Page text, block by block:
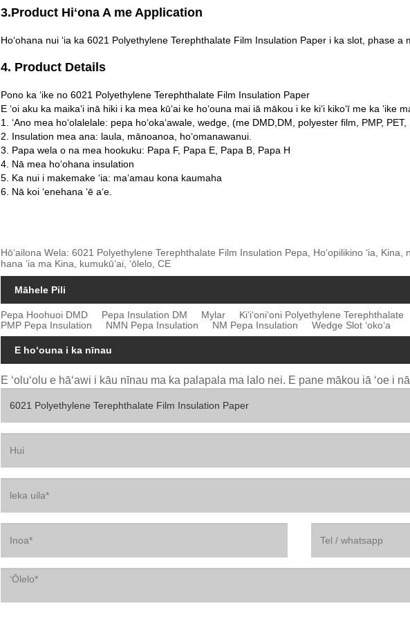
3.Product Hiʻona A me Application
Hoʻohana nui ʻia ka 6021 Polyethylene Terephthalate Film Insulation Paper i ka slot, phase a
4. Product Details
Pono ka ʻike no 6021 Polyethylene Terephthalate Film Insulation Paper
E ʻoi aku ka maikaʻi inā hiki i ka mea kūʻai ke hoʻouna mai iā mākou i ke kiʻi kikoʻī me ka ʻike
1. ʻAno mea hoʻolalelale: pepa hoʻokaʻawale, wedge, (me DMD,DM, polyester film, PMP,
2. Insulation mea ana: laula, mānoanoa, hoʻomanawanui.
3. Papa wela o na mea hookuku: Papa F, Papa E, Papa B, Papa H
4. Nā mea hoʻohana insulation
5. Ka nui i makemake ʻia: maʻamau kona kaumaha
6. Nā koi ʻenehana ʻē aʻe.
Hōʻailona Wela: 6021 Polyethylene Terephthalate Film Insulation Pepa, Hoʻopilikino ʻia, Kina,
hana ʻia ma Kina, kumukūʻai, ʻōlelo, CE
Māhele Pili
Pepa Hoohuoi DMD Pepa Insulation DM Mylar Kiʻiʻoniʻoni Polyethylene Terephthalate
PMP Pepa Insulation
NMN Pepa Insulation NM Pepa Insulation Wedge Slot ʻokoʻa
E hoʻouna i ka nīnau
E ʻoluʻolu e hāʻawi i kāu nīnau ma ka palapala ma lalo nei. E pane mākou iā ʻoe i